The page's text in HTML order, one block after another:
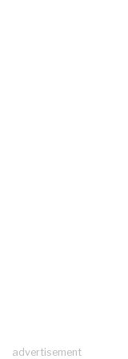
advertisement